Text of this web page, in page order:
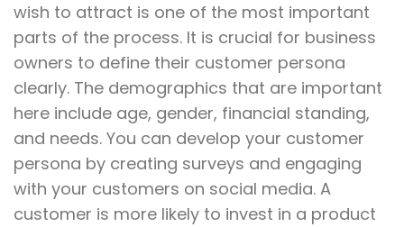
wish to attract is one of the most important
parts of the process. It is crucial for business
owners to define their customer persona
clearly. The demographics that are important
here include age, gender, financial standing,
and needs. You can develop your customer
persona by creating surveys and engaging
with your customers on social media. A
customer is more likely to invest in a product